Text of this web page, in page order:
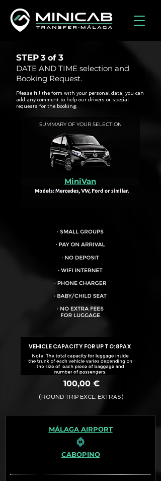
STEP
DATE AND TIME selection and
Booking Request.
3 of 3
Please fill the form with your personal data, you can
add any comment to help our drivers or special
requests for the booking.
SUMMARY OF YOUR SELECTION
MiniVan
VEHICLE CAPACITY FOR UP TO:8PAX
100,00 €
(ROUND TRIP EXCL. EXTRAS)
The final quotation for your booking
· Rate (Excluding Extras)
- Boosters (10€/u) x2 (Round Trip)
MÁLAGA AIRPORT
CABOPINO